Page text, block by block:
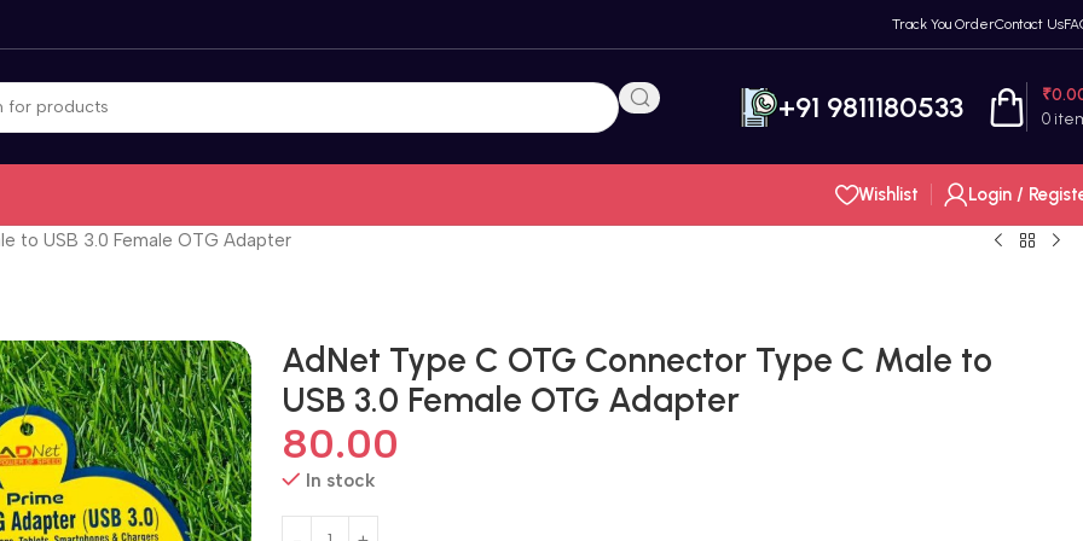
Track You OrderContact Us
+91 9811180533 0
₹
Wishlist Login /
to USB 3.0 Female OTG Adapter
AdNet Type C OTG Connector Type C Male to
USB 3.0 Female OTG Adapter
80.00
In stock